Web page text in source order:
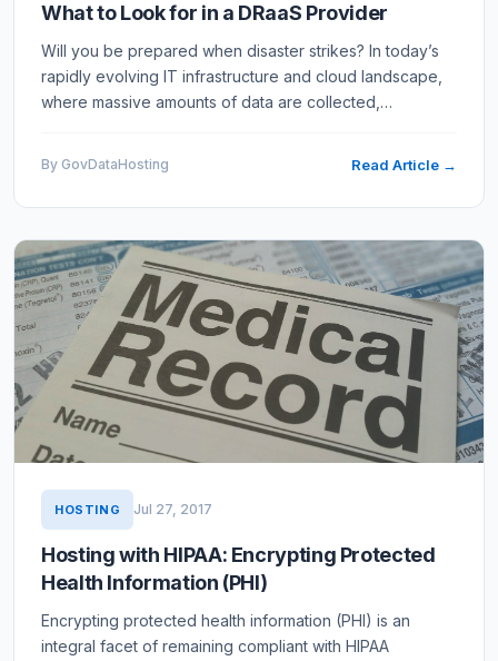
What to Look for in a DRaaS Provider
Will you be prepared when disaster strikes? In today’s
rapidly evolving IT infrastructure and cloud landscape,
where massive amounts of data are collected,
By GovDataHosting Read Article →
HOSTING Jul 27, 2017
Hosting with HIPAA: Encrypting Protected
Health Information (PHI)
Encrypting protected health information (PHI) is an
integral facet of remaining compliant with HIPAA